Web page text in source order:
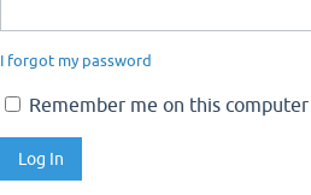
I forgot my password
Remember me on this computer